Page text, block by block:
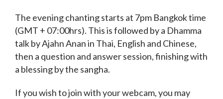
The evening chanting starts at 7pm Bangkok time
(GMT + 07:00hrs). This is followed by a Dhamma
talk by Ajahn Anan in Thai, English and Chinese,
then a question and answer session, finishing with
a blessing by the sangha.
If you wish to join with your webcam, you may